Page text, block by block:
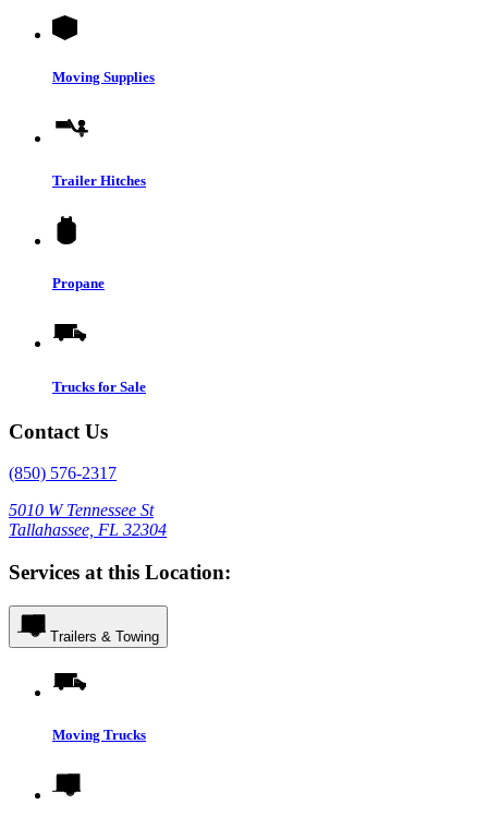
Moving Supplies
Trailer Hitches
Propane
Trucks for Sale
Contact Us
(850) 576-2317
5010 W Tennessee St
Tallahassee, FL 32304
Services at this Location:
Trailers & Towing
Moving Trucks